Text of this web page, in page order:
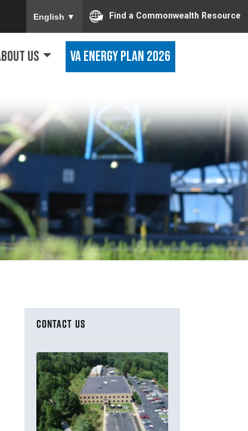
English ▼ Find a Commonwealth Resource
Us VA Energy Plan 2026
CONTACT US